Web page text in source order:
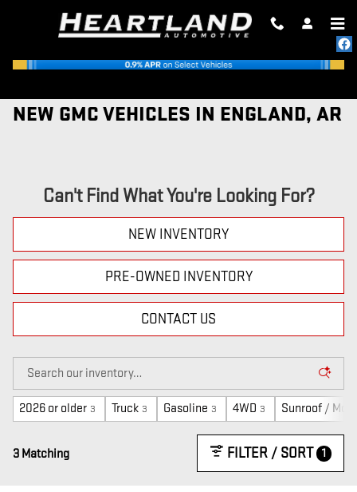
Skip to main content
NEW GMC VEHICLES IN ENGLAND, AR
Can't Find What You're Looking For?
NEW INVENTORY
PRE-OWNED INVENTORY
CONTACT US
2026 or older 3 Truck 3 Gasoline 3 4WD 3 Sunroof /
3 Matching FILTER / SORT 1